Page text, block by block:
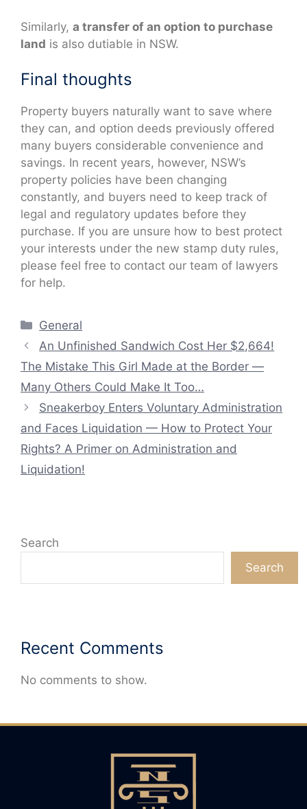
Similarly, a transfer of an option to purchase
land is also dutiable in NSW.
Final thoughts
Property buyers naturally want to save where
they can, and option deeds previously offered
many buyers considerable convenience and
savings. In recent years, however, NSW’s
property policies have been changing
constantly, and buyers need to keep track of
legal and regulatory updates before they
purchase. If you are unsure how to best protect
your interests under the new stamp duty rules,
please feel free to contact our team of lawyers
for help.
Categories
General
An Unfinished Sandwich Cost Her $2,664!
The Mistake This Girl Made at the Border —
Many Others Could Make It Too…
Sneakerboy Enters Voluntary Administration
and Faces Liquidation — How to Protect Your
Rights? A Primer on Administration and
Liquidation!
Search
Search
Recent Comments
No comments to show.